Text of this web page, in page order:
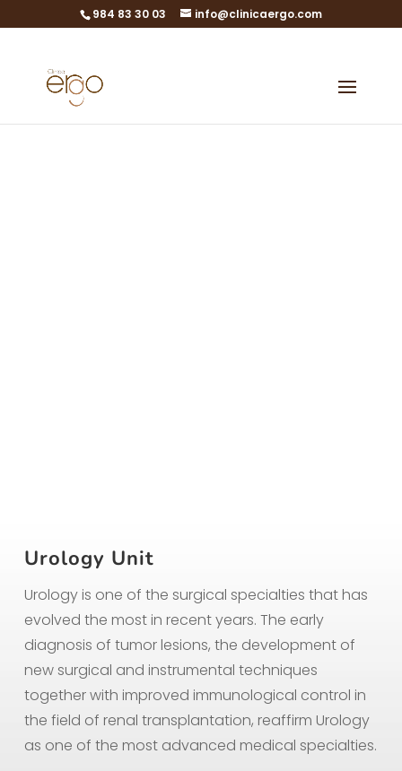
984 83 30 03 info@clinicaergo.com
Urology Unit
Urology is one of the surgical specialties that has
evolved the most in recent years. The early
diagnosis of tumor lesions, the development of
new surgical and instrumental techniques
together with improved immunological control in
the field of renal transplantation, reaffirm Urology
as one of the most advanced medical specialties.